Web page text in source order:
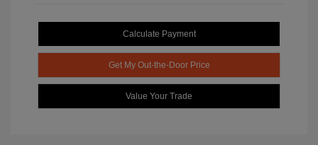
Calculate Payment
Get My Out-the-Door Price
Value Your Trade